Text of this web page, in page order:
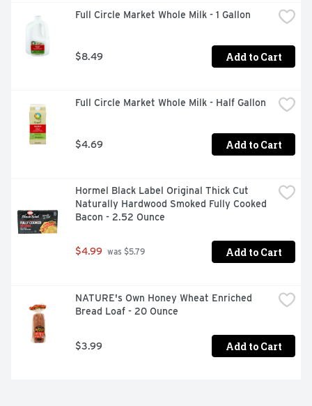
Full Circle Market Whole Milk - 1 Gallon
$8.49 Add to Cart
Full Circle Market Whole Milk - Half Gallon
$4.69 Add to Cart
Hormel Black Label Original Thick Cut
Naturally Hardwood Smoked Fully Cooked
Bacon - 2.52 Ounce
$4.99 was $5.79 Add to Cart
NATURE's Own Honey Wheat Enriched
Bread Loaf - 20 Ounce
$3.99 Add to Cart